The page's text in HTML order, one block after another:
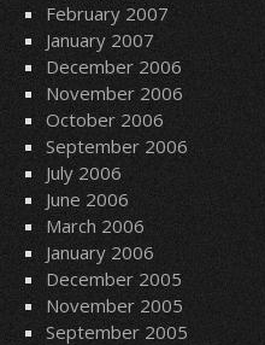
February 2007
January 2007
December 2006
November 2006
October 2006
September 2006
July 2006
June 2006
March 2006
January 2006
December 2005
November 2005
September 2005